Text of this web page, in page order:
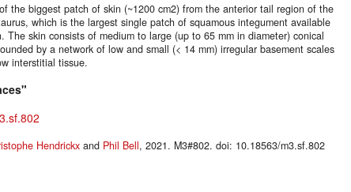
the biggest patch of skin (~1200 cm2) from the anterior tail region of the
which is the largest single patch of squamous integument available
The skin consists of medium to large (up to 65 mm in diameter) conical
by a network of low and small (< 14 mm) irregular basement scales
interstitial tissue.
Hendrickx and Phil Bell , 2021. M3#802. doi: 10.18563/m3.sf.802